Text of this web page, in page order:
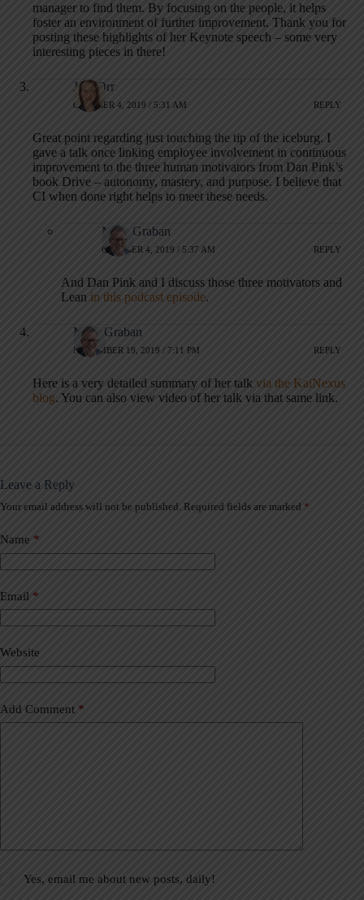
manager to find them. By focusing on the people, it helps
foster an environment of further improvement. Thank you for
posting these highlights of her Keynote speech – some very
interesting pieces in there!
Jess Orr
OCTOBER 4, 2019 / 5:31 AM REPLY
Great point regarding just touching the tip of the iceburg. I
gave a talk once linking employee involvement in continuous
improvement to the three human motivators from Dan Pink’s
book Drive – autonomy, mastery, and purpose. I believe that
CI when done right helps to meet these needs.
Mark Graban
OCTOBER 4, 2019 / 5:37 AM REPLY
And Dan Pink and I discuss those three motivators and
Lean in this podcast episode.
Mark Graban
NOVEMBER 19, 2019 / 7:11 PM REPLY
Here is a very detailed summary of her talk via the KaiNexus
blog. You can also view video of her talk via that same link.
Leave a Reply
Your email address will not be published. Required fields are marked *
Name *
Email *
Website
Add Comment *
Yes, email me about new posts, daily!
A
t
e
r
a
t
i
e
: